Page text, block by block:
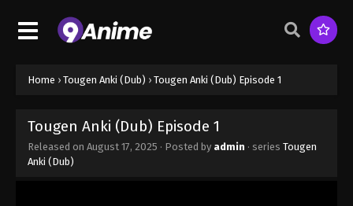
Home › Tougen Anki (Dub) › Tougen Anki (Dub) Episode 1
Tougen Anki (Dub) Episode 1
Released on August 17, 2025 · Posted by admin · series Tougen
Anki (Dub)